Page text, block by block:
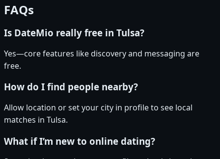
FAQs
Is DateMio really free in Tulsa?
Yes—core features like discovery and messaging are
free.
How do I find people nearby?
Allow location or set your city in profile to see local
matches in Tulsa.
What if I’m new to online dating?